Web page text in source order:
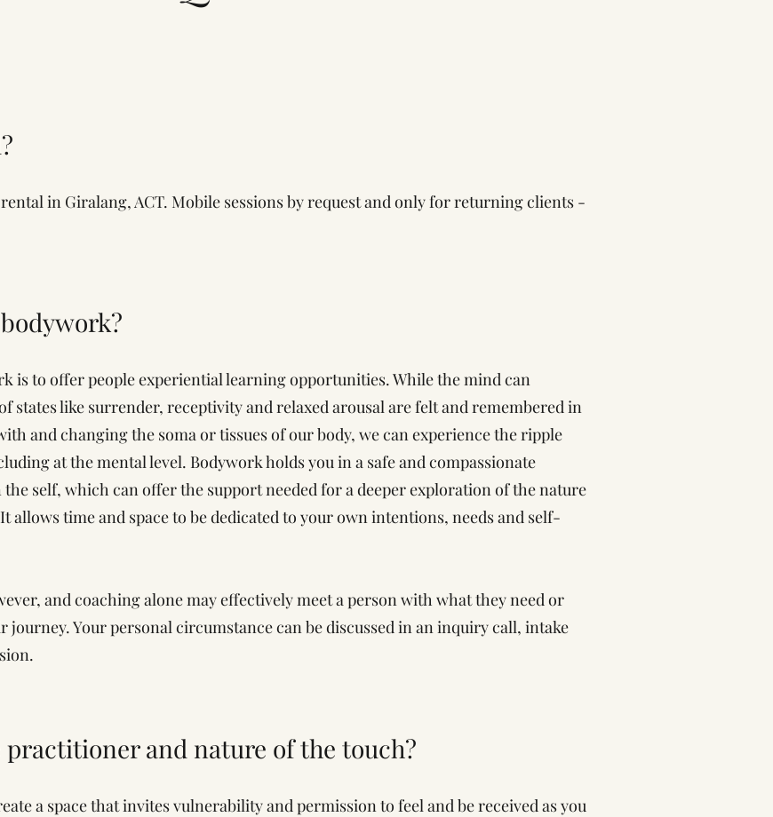
in Giralang, ACT. Mobile sessions by request and only for returning clients -
is to offer people experiential learning opportunities. While the mind can
states like surrender, receptivity and relaxed arousal are felt and remembered in
and changing the soma or tissues of our body, we can experience the ripple
at the mental level. Bodywork holds you in a safe and compassionate
self, which can offer the support needed for a deeper exploration of the nature
allows time and space to be dedicated to your own intentions, needs and self-
and coaching alone may effectively meet a person with what they need or
Your personal circumstance can be discussed in an inquiry call, intake
and nature of the touch?
a space that invites vulnerability and permission to feel and be received as you